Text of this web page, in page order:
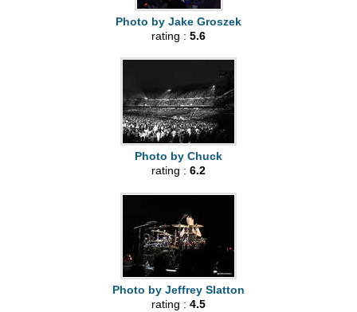
Photo by Jake Groszek
rating : 5.6
Photo by Chuck
rating : 6.2
Photo by Jeffrey Slatton
rating : 4.5